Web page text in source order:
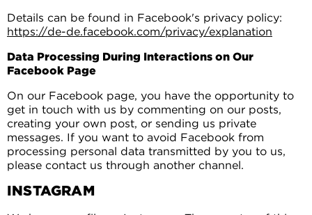
Details can be found in Facebook's privacy policy:
https://de-de.facebook.com/privacy/explanation
Data Processing During Interactions on Our
Facebook Page
On our Facebook page, you have the opportunity to
get in touch with us by commenting on our posts,
creating your own post, or sending us private
messages. If you want to avoid Facebook from
processing personal data transmitted by you to us,
please contact us through another channel.
INSTAGRAM